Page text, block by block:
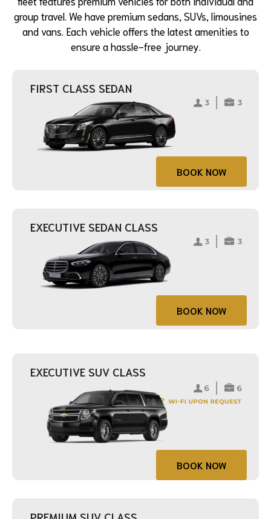
group travel. We have premium sedans, SUVs, limousines
and vans. Each vehicle offers the latest amenities to
ensure a hassle-free journey.
FIRST CLASS SEDAN
BOOK NOW
EXECUTIVE SEDAN CLASS
BOOK NOW
EXECUTIVE SUV CLASS
BOOK NOW